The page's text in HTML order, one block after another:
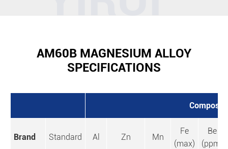
AM60B MAGNESIUM ALLOY
SPECIFICATIONS
Brand Standard Al Zn Mn
Fe
(max)
Be
(ppm)